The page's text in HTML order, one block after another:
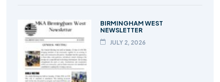
BIRMINGHAM WEST
NEWSLETTER
JULY 2, 2026